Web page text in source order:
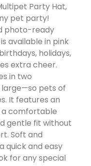
Party Hat,
pet party!
photo-ready
available in pink
holidays,
extra cheer.
in two
pets of
It features an
a comfortable
gentle fit without
Soft and
quick and easy
for any special